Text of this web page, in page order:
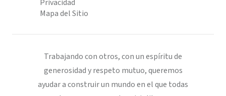
Privacidad
Mapa del Sitio
Trabajando con otros, con un espíritu de
generosidad y respeto mutuo, queremos
ayudar a construir un mundo en el que todas